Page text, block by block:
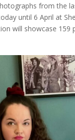
from the
until 6 April at
will showcase 159